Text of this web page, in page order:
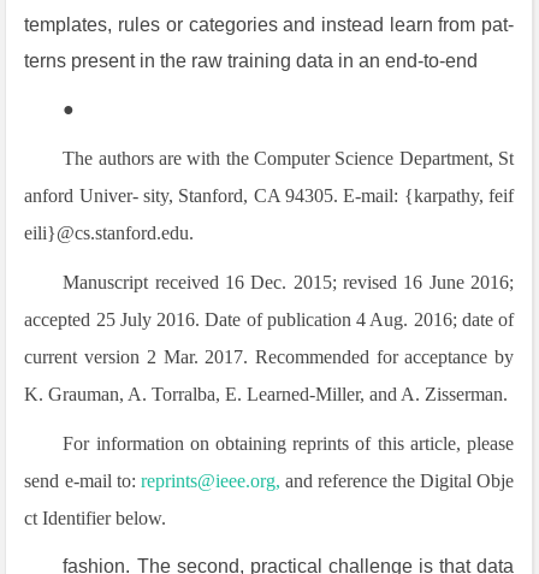
templates, rules or categories and instead learn from pat-
terns present in the raw training data in an end-to-end
●
The authors are with the Computer Science Department, St
anford Univer- sity, Stanford, CA 94305. E-mail: {karpathy, feif
eili}@cs.stanford.edu.
Manuscript received 16 Dec. 2015; revised 16 June 2016;
accepted 25 July 2016. Date of publication 4 Aug. 2016; date of
current version 2 Mar. 2017. Recommended for acceptance by
K. Grauman, A. Torralba, E. Learned-Miller, and A. Zisserman.
For information on obtaining reprints of this article, please
send e-mail to: reprints@ieee.org, and reference the Digital Obje
ct Identifier below.
fashion. The second, practical challenge is that data